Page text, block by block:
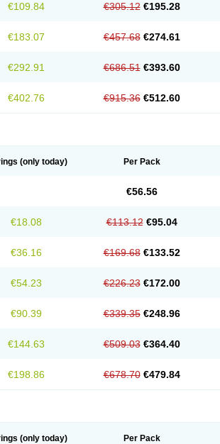
€109.84 €305.12 €195.28
€183.07 €457.68 €274.61
€292.91 €686.51 €393.60
€402.76 €915.36 €512.60
(only today) Per Pack
€56.56
€18.08 €113.12 €95.04
€36.16 €169.68 €133.52
€54.23 €226.23 €172.00
€90.39 €339.35 €248.96
€144.63 €509.03 €364.40
€198.86 €678.70 €479.84
(only today) Per Pack